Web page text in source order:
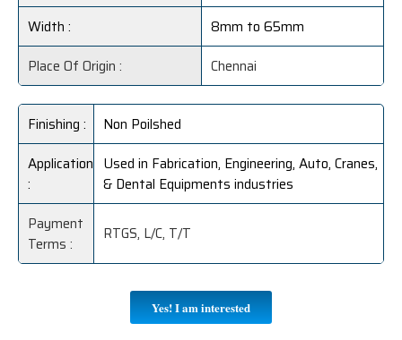
Width :
8mm to 65mm
Place Of Origin :
Chennai
Finishing :
Non Poilshed
Application
:
Used in Fabrication, Engineering, Auto, Cranes,
& Dental Equipments industries
Payment
Terms :
RTGS, L/C, T/T
Yes! I am interested